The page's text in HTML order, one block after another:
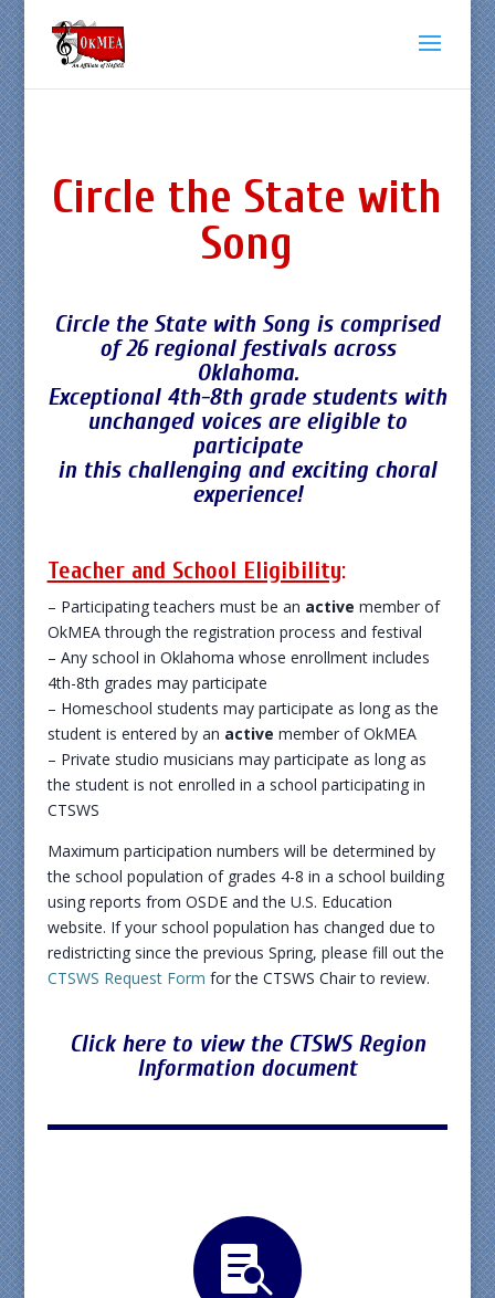
Circle the State with
Song
Circle the State with Song is comprised
of 26 regional festivals across
Oklahoma.
Exceptional 4th-8th grade students with
unchanged voices are eligible to
participate
in this challenging and exciting choral
experience!
Teacher and School Eligibility:
– Participating teachers must be an active member of
OkMEA through the registration process and festival
– Any school in Oklahoma whose enrollment includes
4th-8th grades may participate
– Homeschool students may participate as long as the
student is entered by an active member of OkMEA
– Private studio musicians may participate as long as
the student is not enrolled in a school participating in
CTSWS
Maximum participation numbers will be determined by
the school population of grades 4-8 in a school building
using reports from OSDE and the U.S. Education
website. If your school population has changed due to
redistricting since the previous Spring, please fill out the
CTSWS Request Form for the CTSWS Chair to review.
Click here to view the CTSWS Region
Information document
